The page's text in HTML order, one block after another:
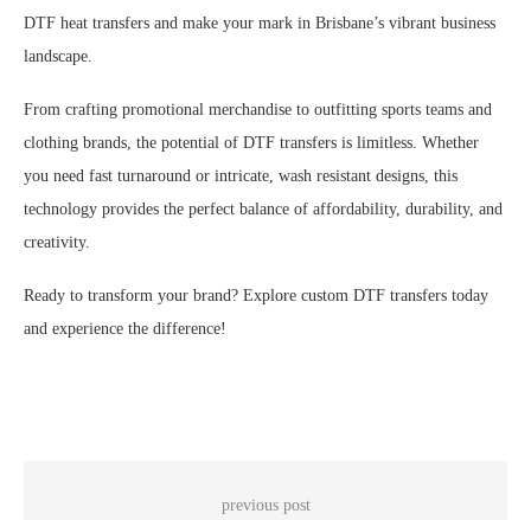
DTF heat transfers and make your mark in Brisbane’s vibrant business
landscape.
From crafting promotional merchandise to outfitting sports teams and
clothing brands, the potential of DTF transfers is limitless. Whether
you need fast turnaround or intricate, wash resistant designs, this
technology provides the perfect balance of affordability, durability, and
creativity.
Ready to transform your brand? Explore custom DTF transfers today
and experience the difference!
previous post